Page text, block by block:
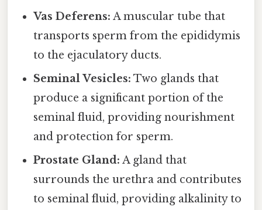
Vas Deferens: A muscular tube that
transports sperm from the epididymis
to the ejaculatory ducts.
Seminal Vesicles: Two glands that
produce a significant portion of the
seminal fluid, providing nourishment
and protection for sperm.
Prostate Gland: A gland that
surrounds the urethra and contributes
to seminal fluid, providing alkalinity to